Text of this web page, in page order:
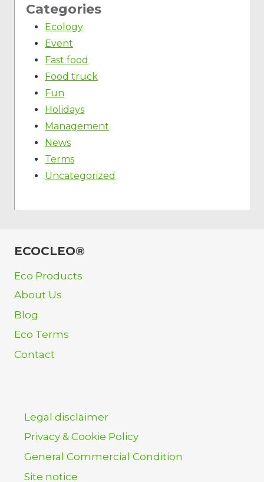
Categories
Ecology
Event
Fast food
Food truck
Fun
Holidays
Management
News
Terms
Uncategorized
ECOCLEO®
Eco Products
About Us
Blog
Eco Terms
Contact
Legal disclaimer
Privacy & Cookie Policy
General Commercial Condition
Site notice